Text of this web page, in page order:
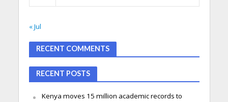
« Jul
RECENT COMMENTS
RECENT POSTS
Kenya moves 15 million academic records to